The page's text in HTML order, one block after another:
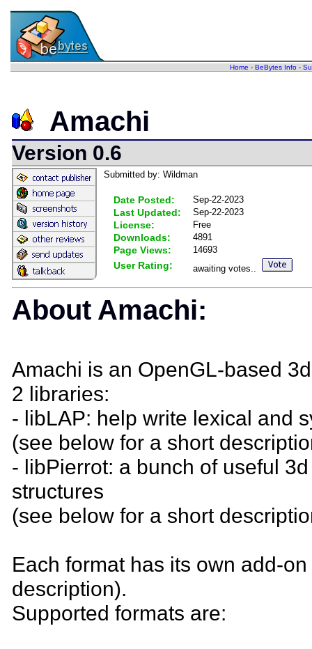
Home - BeBytes Info-
Amachi
Version 0.6
Submitted by: Wildman
Date Posted: Sep-22-2023
Last Updated: Sep-22-2023
License: Free
Downloads: 4891
Page Views: 14693
User Rating: awaiting votes..
About Amachi:
Amachi is an OpenGL-based
2 libraries:
- libLAP: help write lexical and
(see below for a short
- libPierrot: a bunch of useful
structures
(see below for a short
Each format has its own add-
description).
Supported formats are: